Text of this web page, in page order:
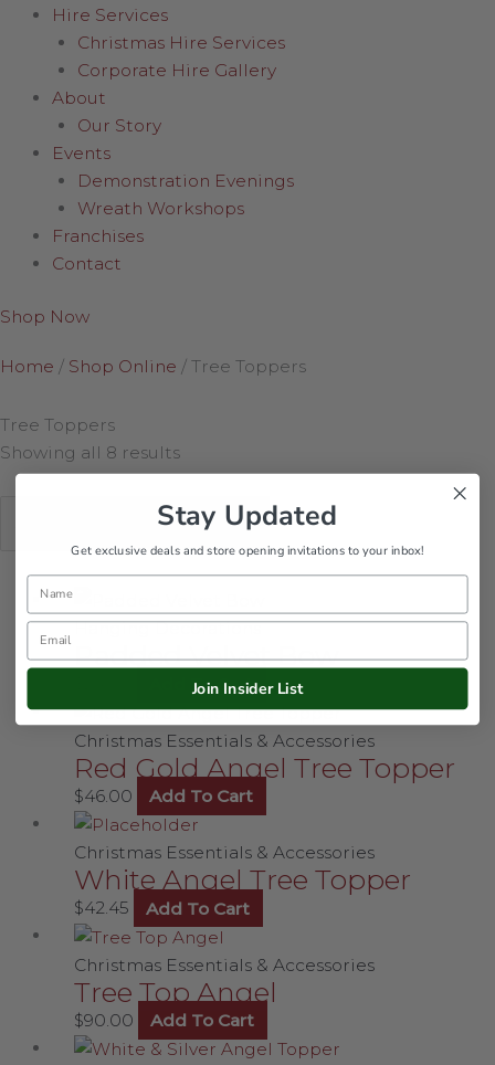
Hire Services
Christmas Hire Services
Corporate Hire Gallery
About
Our Story
Events
Demonstration Evenings
Wreath Workshops
Franchises
Contact
Shop Now
Home / Shop Online / Tree Toppers
Tree Toppers
Showing all 8 results
Hanging Decorations
Padded Velvet Bow
Add To Cart
Christmas Essentials & Accessories
Red Gold Angel Tree Topper
$46.00 Add To Cart
Christmas Essentials & Accessories
White Angel Tree Topper
$42.45 Add To Cart
Christmas Essentials & Accessories
Tree Top Angel
$90.00 Add To Cart
Stay Updated
Get exclusive deals and store opening invitations to your inbox!
Name
Email
Join Insider List